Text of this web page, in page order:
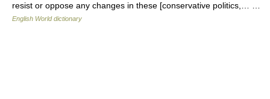
resist or oppose any changes in these [conservative politics,… …
English World dictionary